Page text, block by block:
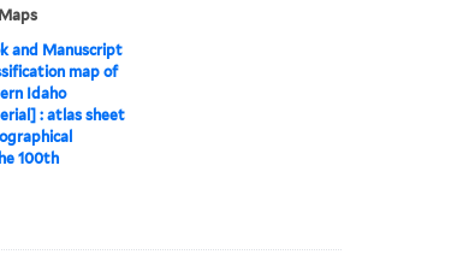
and Manuscript
map of
Idaho
: atlas sheet
100th